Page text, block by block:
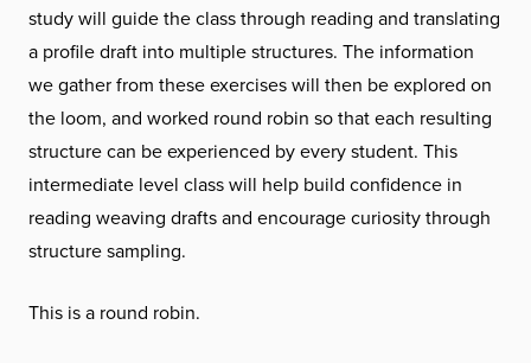
study will guide the class through reading and translating
a profile draft into multiple structures. The information
we gather from these exercises will then be explored on
the loom, and worked round robin so that each resulting
structure can be experienced by every student. This
intermediate level class will help build confidence in
reading weaving drafts and encourage curiosity through
structure sampling.
This is a round robin.